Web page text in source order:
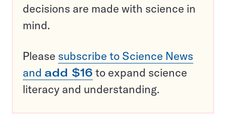
decisions are made with science in
mind.
Please subscribe to Science News
and add $16 to expand science
literacy and understanding.